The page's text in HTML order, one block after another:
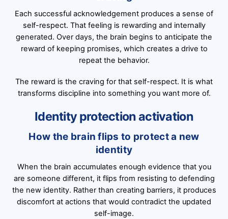
Each successful acknowledgement produces a sense of
self-respect. That feeling is rewarding and internally
generated. Over days, the brain begins to anticipate the
reward of keeping promises, which creates a drive to
repeat the behavior.
The reward is the craving for that self-respect. It is what
transforms discipline into something you want more of.
Identity protection activation
How the brain flips to protect a new
identity
When the brain accumulates enough evidence that you
are someone different, it flips from resisting to defending
the new identity. Rather than creating barriers, it produces
discomfort at actions that would contradict the updated
self-image.